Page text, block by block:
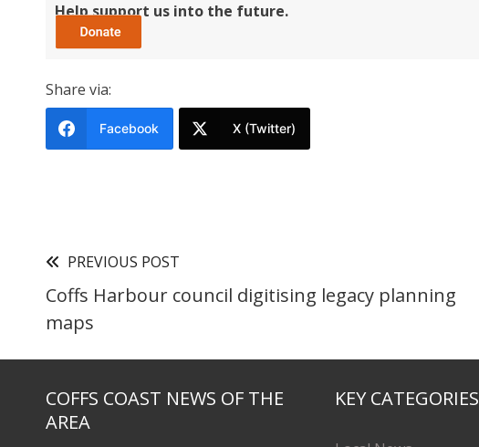
Help support us into the future.
Share via:
Facebook X (Twitter)
PREVIOUS POST
Coffs Harbour council digitising legacy planning
maps
COFFS COAST NEWS OF THE
AREA
KEY CATEGORIES